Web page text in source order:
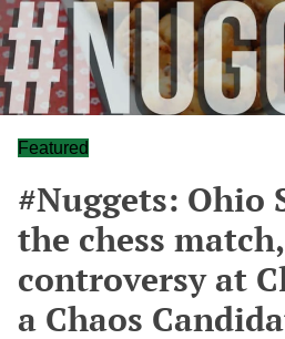
Featured
#Nuggets: Ohio
the chess match,
controversy at
a Chaos